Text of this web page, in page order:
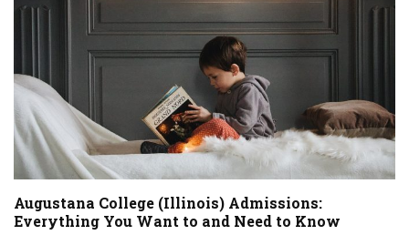
Augustana College (Illinois) Admissions:
Everything You Want to and Need to Know